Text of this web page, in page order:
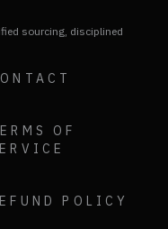
sourcing, disciplined
OF
POLICY